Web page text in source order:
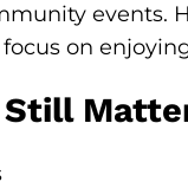
events.
on
Still